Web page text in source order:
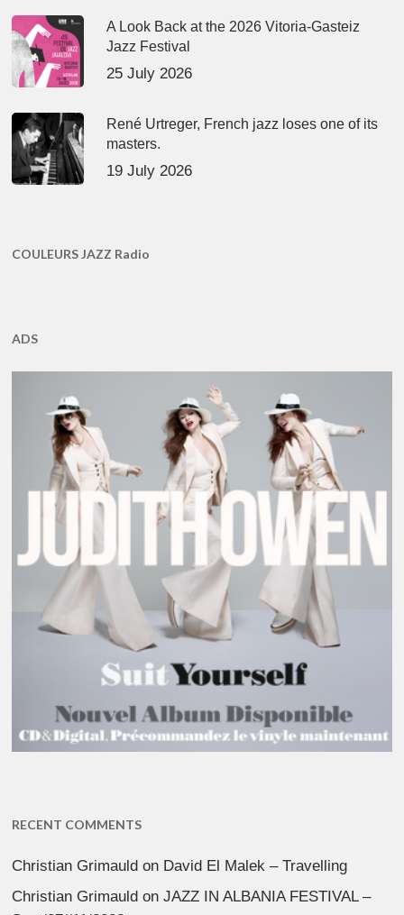
A Look Back at the 2026 Vitoria-Gasteiz
Jazz Festival
25 July 2026
René Urtreger, French jazz loses one of its
masters.
19 July 2026
COULEURS JAZZ Radio
ADS
RECENT COMMENTS
Christian Grimauld on David El Malek – Travelling
Christian Grimauld onJAZZ IN ALBANIA FESTIVAL –